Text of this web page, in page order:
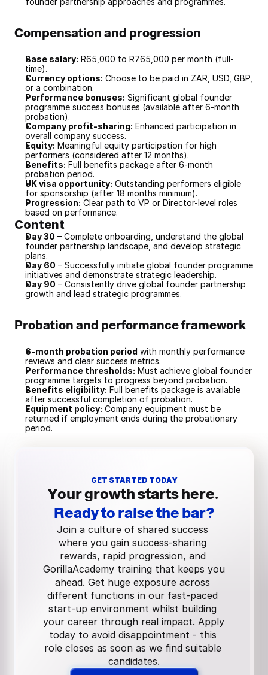
Compensation and progression
Base salary: R65,000 to R765,000 per month (full-
time).
Currency options: Choose to be paid in ZAR, USD, GBP,
or a combination.
Performance bonuses: Significant global founder
programme success bonuses (available after 6-month
probation).
Company profit-sharing: Enhanced participation in
overall company success.
Equity: Meaningful equity participation for high
performers (considered after 12 months).
Benefits: Full benefits package after 6-month
probation period.
UK visa opportunity: Outstanding performers eligible
for sponsorship (after 18 months minimum).
Progression: Clear path to VP or Director-level roles
based on performance.
Content
Day 30 – Complete onboarding, understand the global
founder partnership landscape, and develop strategic
plans.
Day 60 – Successfully initiate global founder programme
initiatives and demonstrate strategic leadership.
Day 90 – Consistently drive global founder partnership
growth and lead strategic programmes.
Probation and performance framework
6-month probation period with monthly performance
reviews and clear success metrics.
Performance thresholds: Must achieve global founder
programme targets to progress beyond probation.
Benefits eligibility: Full benefits package is available
after successful completion of probation.
Equipment policy: Company equipment must be
returned if employment ends during the probationary
period.
GET STARTED TODAY
Your growth starts here.
Ready to raise the bar?
Join a culture of shared success
where you gain success-sharing
rewards, rapid progression, and
GorillaAcademy training that keeps you
ahead. Get huge exposure across
different functions in our fast-paced
start-up environment whilst building
your career through real impact. Apply
today to avoid disappointment - this
role closes as soon as we find suitable
candidates.